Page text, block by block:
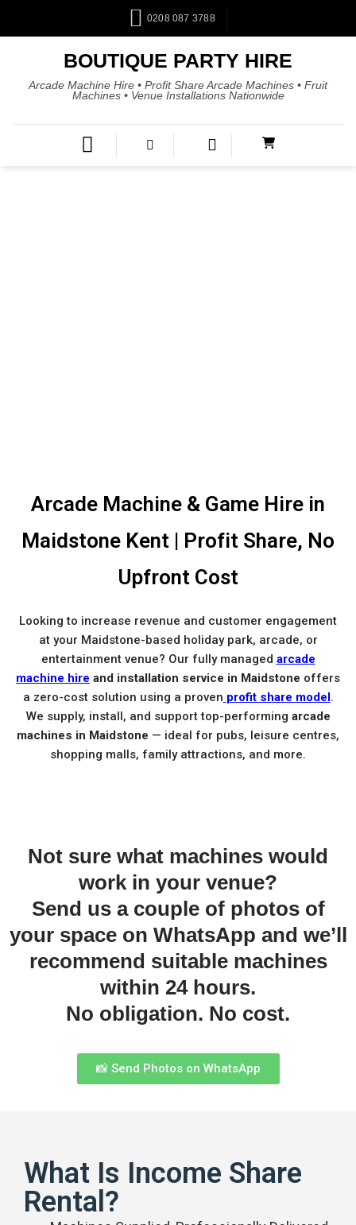
0208 087 3788
BOUTIQUE PARTY HIRE
Arcade Machine Hire • Profit Share Arcade Machines • Fruit
Machines • Venue Installations Nationwide
Arcade Machine & Game Hire in
Maidstone Kent | Profit Share, No
Upfront Cost
Looking to increase revenue and customer engagement
at your Maidstone-based holiday park, arcade, or
entertainment venue? Our fully managed arcade
machine hire and installation service in Maidstone offers
a zero-cost solution using a proven profit share model.
We supply, install, and support top-performing arcade
machines in Maidstone — ideal for pubs, leisure centres,
shopping malls, family attractions, and more.
Not sure what machines would
work in your venue?
Send us a couple of photos of
your space on WhatsApp and we’ll
recommend suitable machines
within 24 hours.
No obligation. No cost.
📸 Send Photos on WhatsApp
What Is Income Share
Rental?